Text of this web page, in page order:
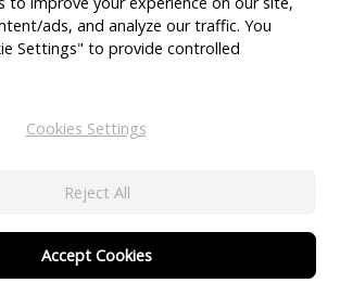
facial recognition
is facial
the pros and cons
ads, and analyze our traffic. You
Settings" to provide controlled
Cookies Settings
Reject All
Accept Cookies